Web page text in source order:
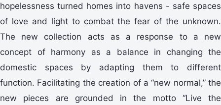
hopelessness turned homes into havens - safe spaces
of love and light to combat the fear of the unknown.
The new collection acts as a response to a new
concept of harmony as a balance in changing the
domestic spaces by adapting them to different
function. Facilitating the creation of a “new normal,” the
new pieces are grounded in the motto “Live the